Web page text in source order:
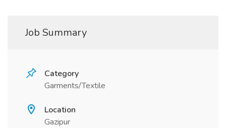
Job Summary
Category
Garments/Textile
Location
Gazipur